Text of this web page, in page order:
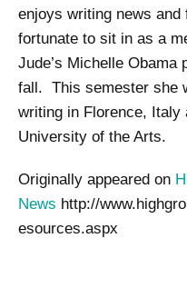
enjoys writing news
fortunate to sit in as a
Jude’s Michelle
fall. This semester she
writing in Florence, Italy
University of the Arts.
Originally appeared on
News http://
esources.aspx